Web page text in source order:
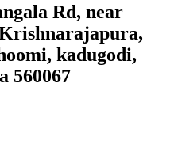
Rd, near
kadugodi,
560067